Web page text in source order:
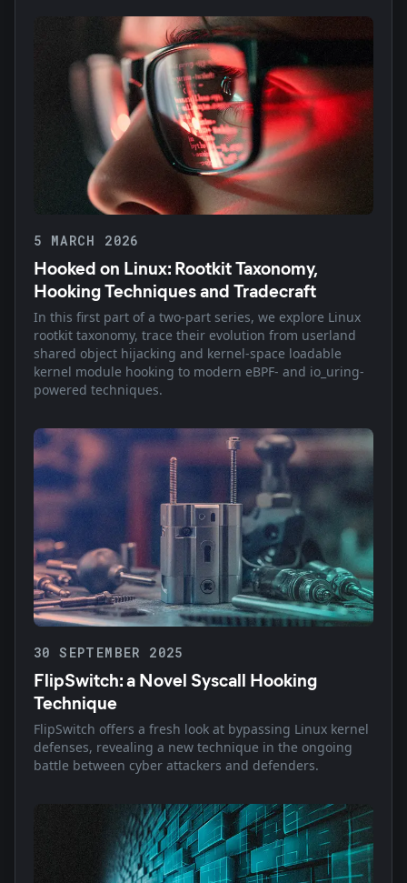
5 MARCH 2026
Hooked on Linux: Rootkit Taxonomy,
Hooking Techniques and Tradecraft
In this first part of a two-part series, we explore Linux
rootkit taxonomy, trace their evolution from userland
shared object hijacking and kernel-space loadable
kernel module hooking to modern eBPF- and io_uring-
powered techniques.
30 SEPTEMBER 2025
FlipSwitch: a Novel Syscall Hooking
Technique
FlipSwitch offers a fresh look at bypassing Linux kernel
defenses, revealing a new technique in the ongoing
battle between cyber attackers and defenders.